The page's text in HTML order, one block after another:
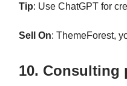
Tip: Use ChatGPT for
Sell On: ThemeForest,
10. Consulting